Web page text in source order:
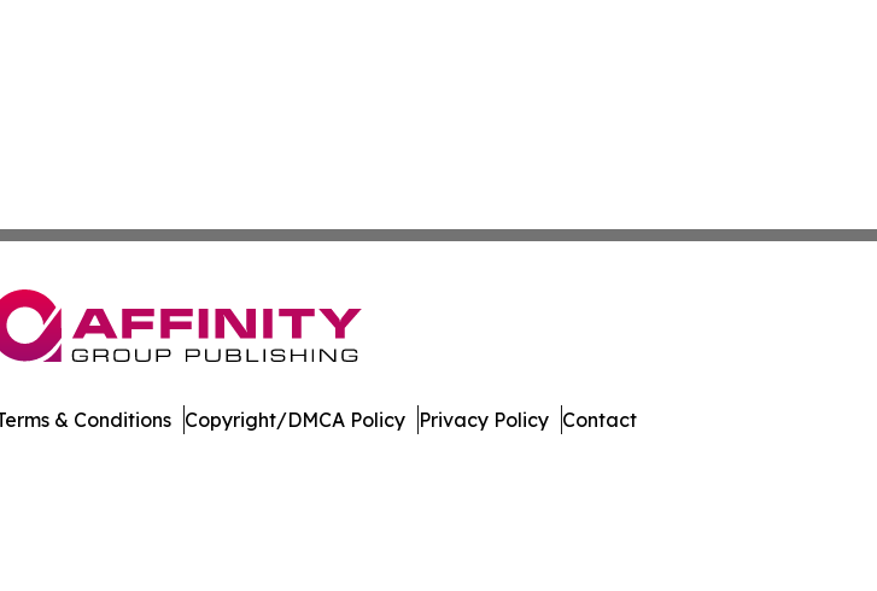
& Conditions Copyright/DMCA Policy Privacy Policy Contact